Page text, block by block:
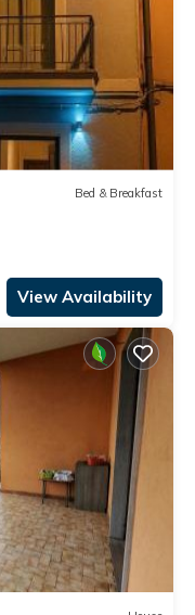
Bed & Breakfast
View Availability